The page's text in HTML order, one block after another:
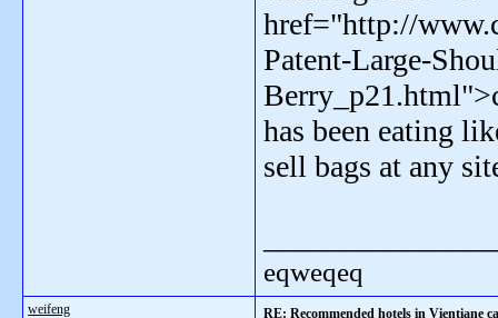
href="http://
Patent-Large-
has been eating
sell bags at any
eqweqeq
weifeng RE: Recommended hotels in Vientiane